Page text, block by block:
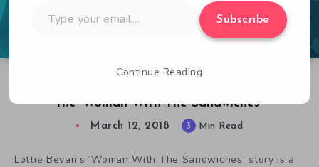
the ‘Woman With The Sandwiches’
March 12, 2018 3 Min Read
Lottie Bevan’s ‘Woman With The Sandwiches’ story is a
your
Subscribe
Continue Reading